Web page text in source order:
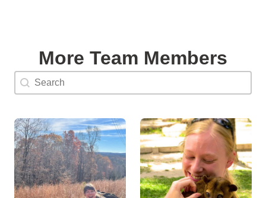
More Team Members
Doctor Search Name
Search content